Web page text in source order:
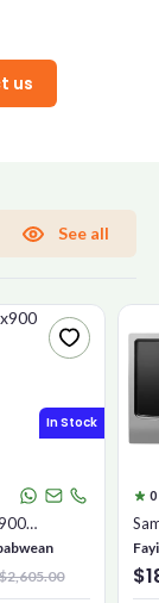
us
See all
In Stock
$2,605.00
0